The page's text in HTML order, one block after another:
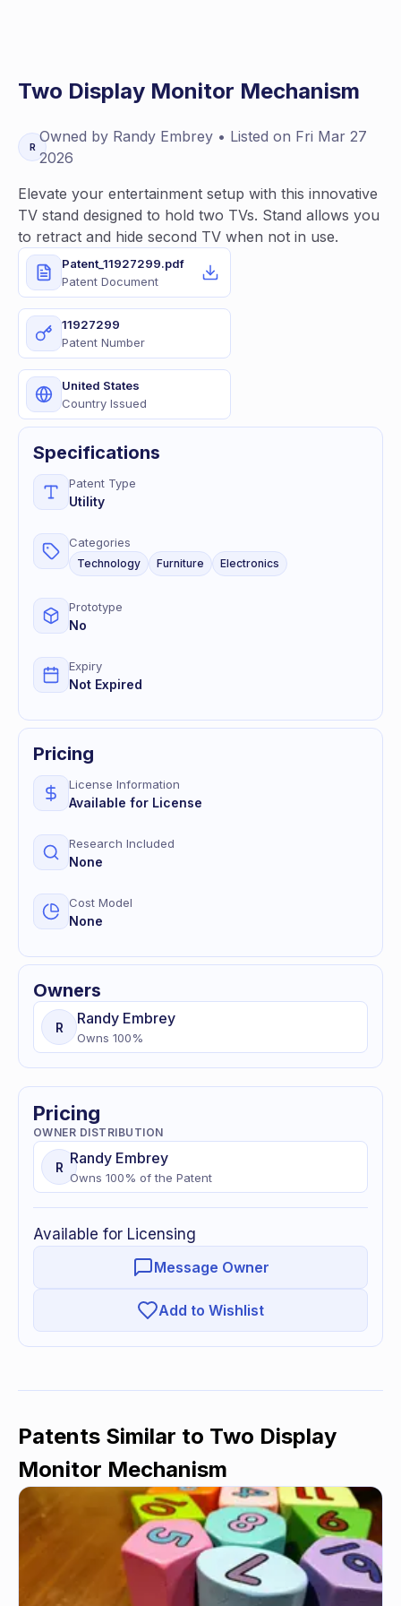
Two Display Monitor Mechanism
R
Owned by Randy Embrey • Listed on Fri Mar 27
2026
Elevate your entertainment setup with this innovative
TV stand designed to hold two TVs. Stand allows you
to retract and hide second TV when not in use.
Patent_11927299.pdf
Patent Document
11927299
Patent Number
United States
Country Issued
Specifications
Patent Type
Utility
Categories
Technology Furniture Electronics
Prototype
No
Expiry
Not Expired
Pricing
License Information
Available for License
Research Included
None
Cost Model
None
Owners
R Randy Embrey
Owns 100%
Pricing
OWNER DISTRIBUTION
R Randy Embrey
Owns 100% of the Patent
Available for Licensing
Message Owner
Add to Wishlist
Patents Similar to Two Display
Monitor Mechanism